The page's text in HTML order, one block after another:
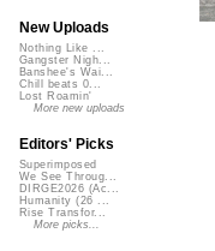
New Uploads
Nothing Like ...
Gangster Nigh...
Banshee's Wai...
Chill beats 0...
Lost Roamin'
More new uploads
Editors' Picks
Superimposed
We See Throug...
DIRGE2026 (Ac...
Humanity (26 ...
Rise Transfor...
More picks...